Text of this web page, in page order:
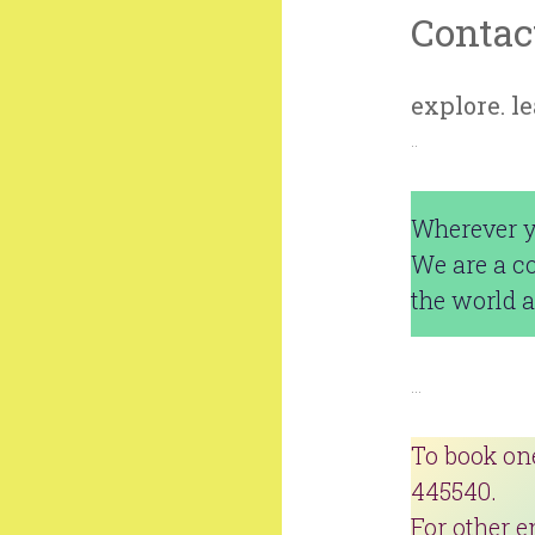
explore.
..
Wherever
We are a
the world
…
To book
445540.
For other